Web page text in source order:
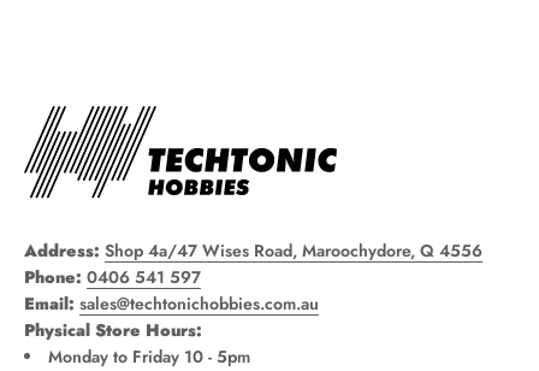
Address: Shop 4a/47 Wises Road, Maroochydore, Q 4556
Phone: 0406 541 597
Email: sales@techtonichobbies.com.au
Physical Store Hours:
Monday to Friday 10 - 5pm